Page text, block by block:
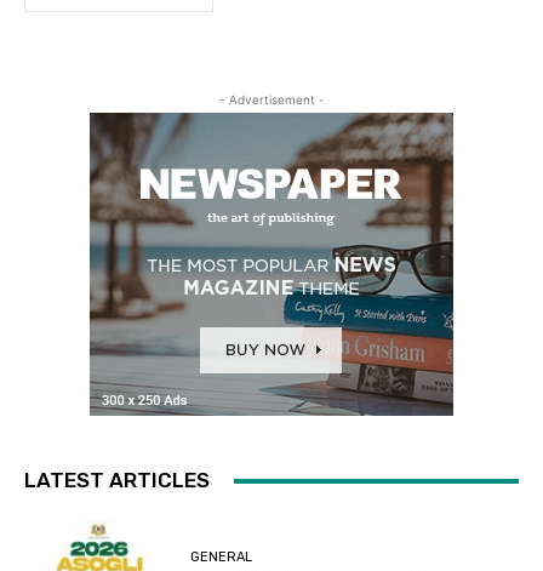
- Advertisement -
LATEST ARTICLES
GENERAL